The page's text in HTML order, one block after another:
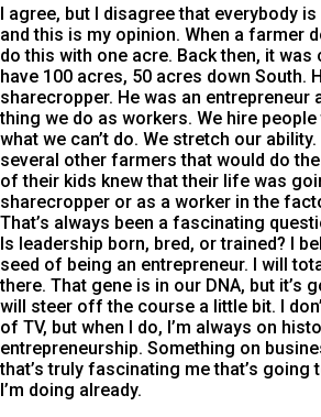
I agree, but I disagree that everybody
and this is my opinion. When a farmer
do this with one acre. Back then, it
have 100 acres, 50 acres down South.
sharecropper. He was an entrepreneur
thing we do as workers. We hire
what we can’t do. We stretch our
several other farmers that would do
of their kids knew that their life was
sharecropper or as a worker in the
That’s always been a fascinating
Is leadership born, bred, or trained? I
seed of being an entrepreneur. I will
there. That gene is in our DNA, but it’s
will steer off the course a little bit. I
of TV, but when I do, I’m always on
entrepreneurship. Something on
that’s truly fascinating me that’s going
I’m doing already.